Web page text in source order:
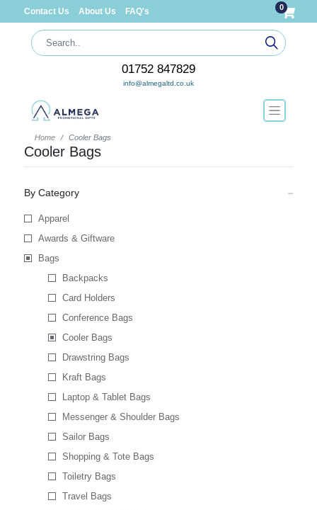
Contact Us About Us FAQ's 0
01752 847829
info@almegaltd.co.uk
Home Cooler Bags
Cooler Bags
By Category
Apparel
Awards & Giftware
Bags
Backpacks
Card Holders
Conference Bags
Cooler Bags
Drawstring Bags
Kraft Bags
Laptop & Tablet Bags
Messenger & Shoulder Bags
Sailor Bags
Shopping & Tote Bags
Toiletry Bags
Travel Bags